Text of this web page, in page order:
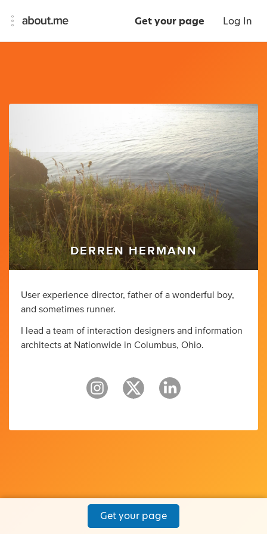
Get your page Log In
DERREN HERMANN
User experience director, father of a wonderful boy,
and sometimes runner.
I lead a team of interaction designers and information
architects at Nationwide in Columbus, Ohio.
Get your page